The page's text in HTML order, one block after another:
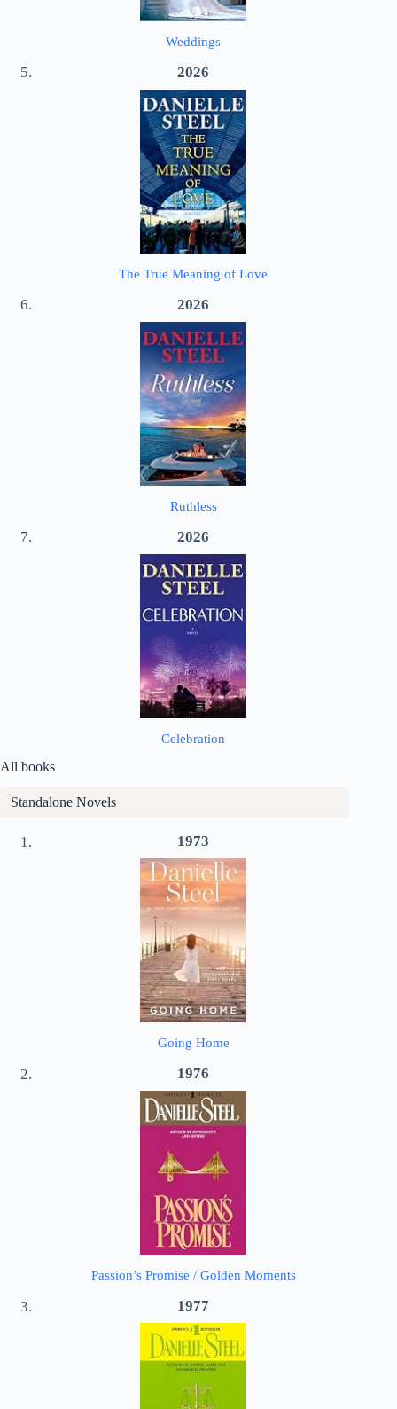
Weddings
2026
The True Meaning of Love
2026
Ruthless
2026
Celebration
All books
Standalone Novels
1973
Going Home
1976
Passion’s Promise / Golden Moments
1977